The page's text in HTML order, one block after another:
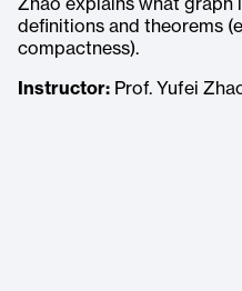
definitions and theorems
compactness).
Instructor: Prof. Yufei